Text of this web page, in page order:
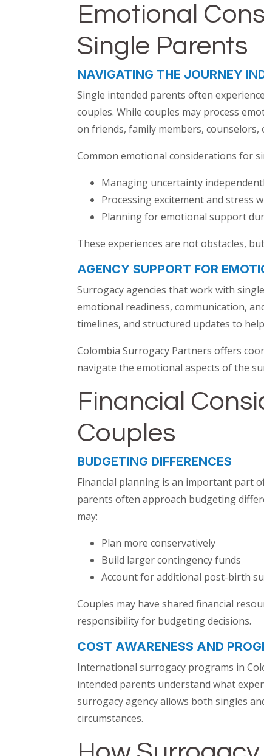
Emotional
Single Parents
NAVIGATING THE JOURNEY
Single intended parents often
couples. While couples may process
on friends, family members,
Common emotional considerations for
Managing uncertainty
Processing excitement and stress
Planning for emotional support
These experiences are not obstacles,
AGENCY SUPPORT FOR
Surrogacy agencies that work with
emotional readiness, communication,
timelines, and structured updates to
Colombia Surrogacy Partners offers
navigate the emotional aspects of the
Financial
Couples
BUDGETING DIFFERENCES
Financial planning is an important part
parents often approach budgeting
may:
Plan more conservatively
Build larger contingency funds
Account for additional post-birth
Couples may have shared financial
responsibility for budgeting decisions.
COST AWARENESS AND
International surrogacy programs in
intended parents understand what
surrogacy agency allows both singles
circumstances.